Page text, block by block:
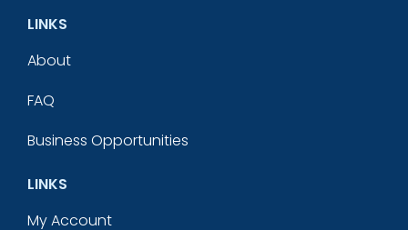
LINKS
About
FAQ
Business Opportunities
LINKS
My Account